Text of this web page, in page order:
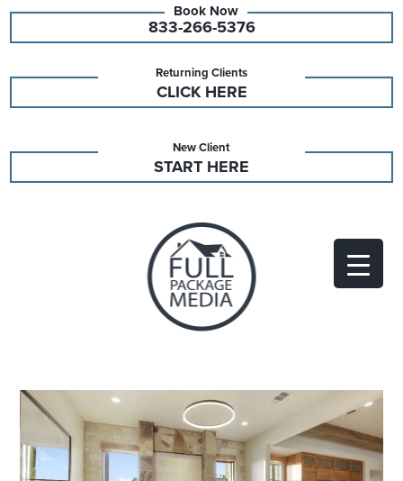
833-266-5376
Returning Clients
CLICK HERE
New Client
START HERE